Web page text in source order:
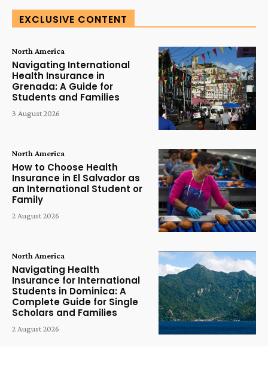
EXCLUSIVE CONTENT
North America
Navigating International
Health Insurance in
Grenada: A Guide for
Students and Families
3 August 2026
North America
How to Choose Health
Insurance in El Salvador as
an International Student or
Family
2 August 2026
North America
Navigating Health
Insurance for International
Students in Dominica: A
Complete Guide for Single
Scholars and Families
2 August 2026